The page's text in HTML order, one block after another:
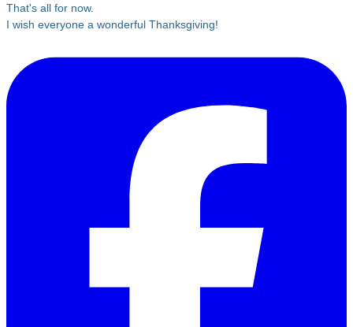
That's all for now.
I wish everyone a wonderful Thanksgiving!